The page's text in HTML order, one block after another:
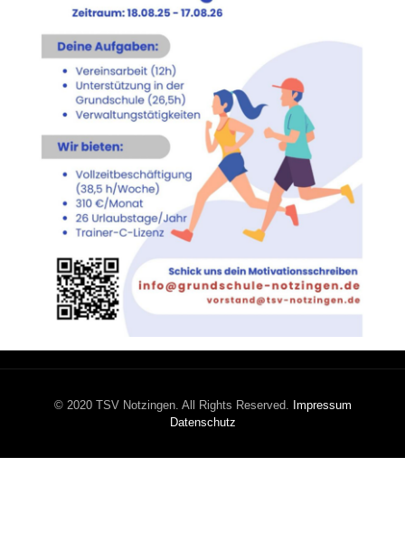
© 2020 TSV Notzingen. All Rights Reserved. Impressum
Datenschutz